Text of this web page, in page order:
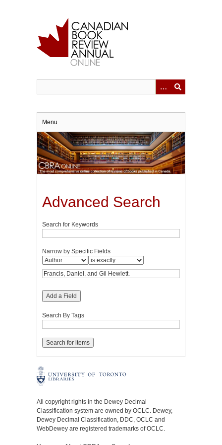
Menu
Advanced Search
Search for Keywords
Narrow by Specific Fields
Add a Field
Search By Tags
All copyright rights in the Dewey Decimal
Classification system are owned by OCLC. Dewey,
Dewey Decimal Classification, DDC, OCLC and
WebDewey are registered trademarks of OCLC.